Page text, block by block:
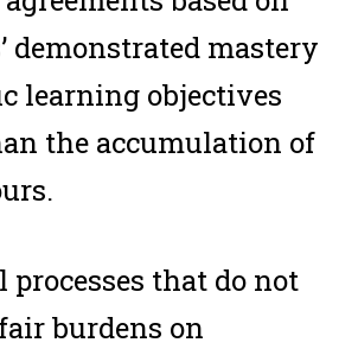
demonstrated mastery
learning objectives
the accumulation of
processes that do not
burdens on